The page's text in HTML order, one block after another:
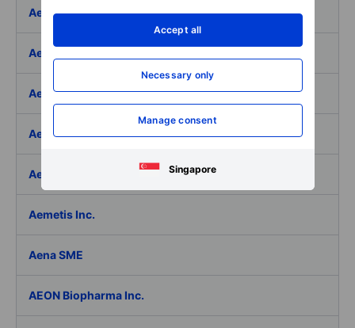
Accept all
Necessary only
Manage consent
Singapore
Aeffe
Aegon Ltd
Aegon Ltd. - ADR
Aehr Test Systems
Aeluma Inc.
Aemetis Inc.
Aena SME
AEON Biopharma Inc.